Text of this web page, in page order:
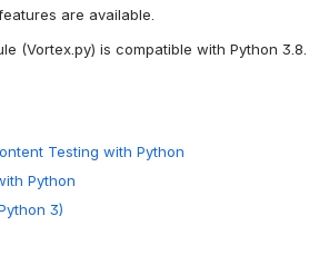
are available.
(Vortex.py) is compatible with Python 3.8.
Testing with Python
Python
3)